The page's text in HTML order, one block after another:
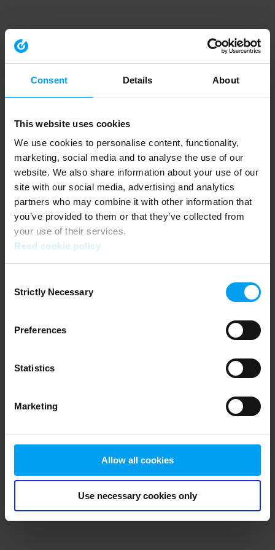
Consent Details About
This website uses cookies
We use cookies to personalise content, functionality,
marketing, social media and to analyse the use of our
website. We also share information about your use of our
site with our social media, advertising and analytics
partners who may combine it with other information that
you’ve provided to them or that they’ve collected from
your use of their services.
Read cookie policy
Selection
Strictly Necessary
Preferences
Statistics
Marketing
Allow all cookies
Use necessary cookies only
Application error: a client-side exception has occurred (see the